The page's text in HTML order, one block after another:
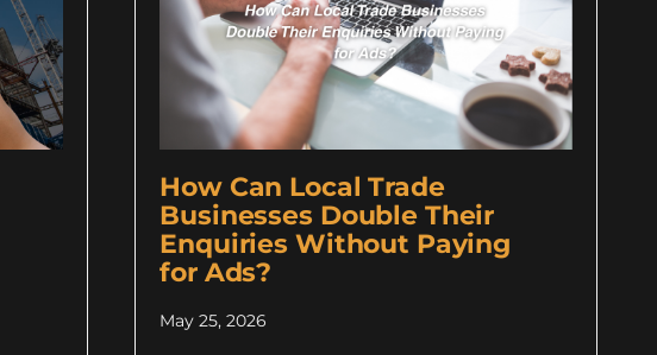
How Can Local Trade
Businesses Double Their
Enquiries Without Paying
for Ads?
May 25, 2026